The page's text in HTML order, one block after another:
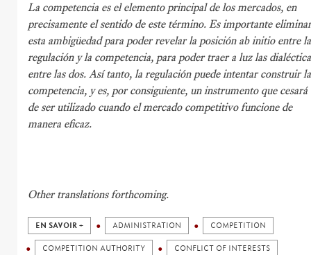
La competencia es el elemento principal de los mercados, en
precisamente el sentido de este término. Es importante
esta ambigüedad para poder revelar la posición ab initio entre la
regulación y la competencia, para poder traer a luz las
entre las dos. Así tanto, la regulación puede intentar construir la
competencia, y es, por consiguiente, un instrumento que cesará
de ser utilizado cuando el mercado competitivo funcione de
manera eficaz.
Other translations forthcoming.
EN SAVOIR + ADMINISTRATION COMPETITION
COMPETITION AUTHORITY CONFLICT OF INTERESTS